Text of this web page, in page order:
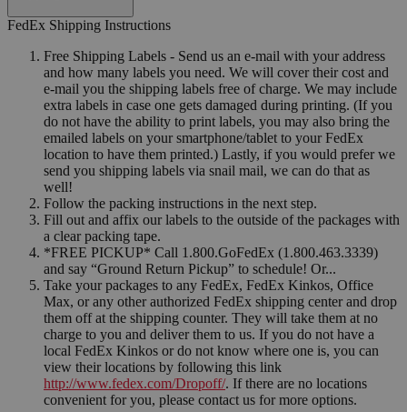
FedEx Shipping Instructions
Free Shipping Labels - Send us an e-mail with your address
and how many labels you need. We will cover their cost and
e-mail you the shipping labels free of charge. We may include
extra labels in case one gets damaged during printing. (If you
do not have the ability to print labels, you may also bring the
emailed labels on your smartphone/tablet to your FedEx
location to have them printed.) Lastly, if you would prefer we
send you shipping labels via snail mail, we can do that as
well!
Follow the packing instructions in the next step.
Fill out and affix our labels to the outside of the packages with
a clear packing tape.
*FREE PICKUP* Call 1.800.GoFedEx (1.800.463.3339)
and say “Ground Return Pickup” to schedule! Or...
Take your packages to any FedEx, FedEx Kinkos, Office
Max, or any other authorized FedEx shipping center and drop
them off at the shipping counter. They will take them at no
charge to you and deliver them to us. If you do not have a
local FedEx Kinkos or do not know where one is, you can
view their locations by following this link
http://www.fedex.com/Dropoff/. If there are no locations
convenient for you, please contact us for more options.